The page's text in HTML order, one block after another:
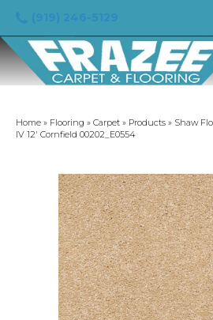
Home » Flooring » Carpet » Products » Shaw
IV 12′ Cornfield 00202_E0554